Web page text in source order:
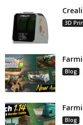
3D
Blog
Blog